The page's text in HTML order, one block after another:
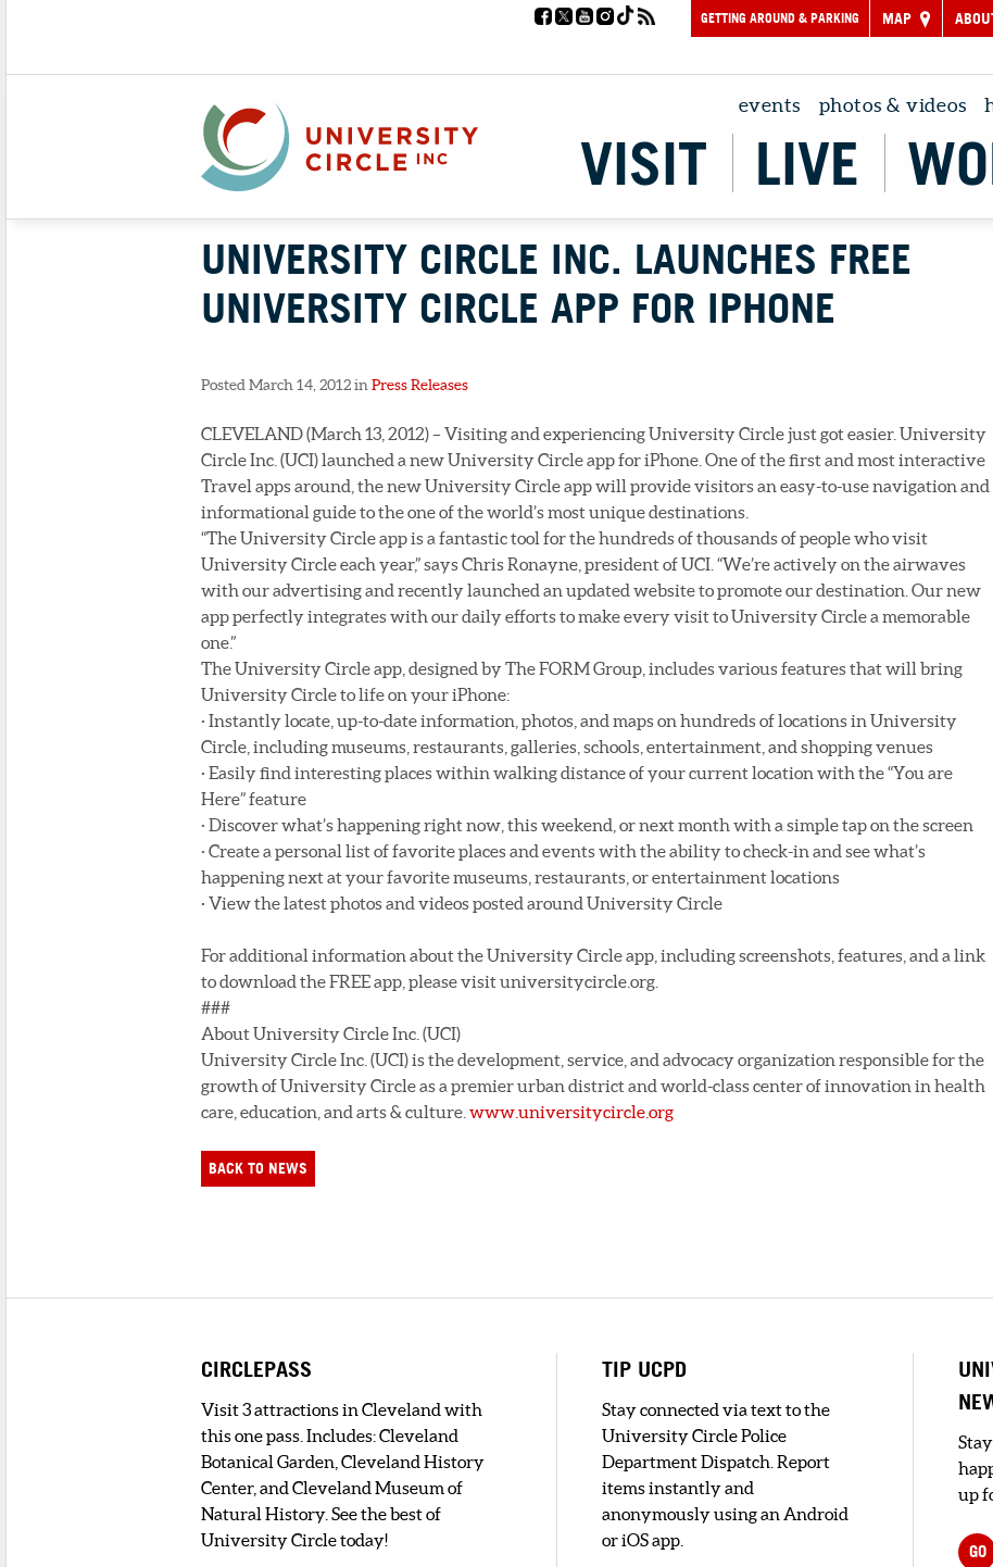
GETTING AROUND & PARKING MAP
events photos & videos
VISIT LIVE
UNIVERSITY CIRCLE INC. LAUNCHES FREE
UNIVERSITY CIRCLE APP FOR IPHONE
Posted March 14, 2012 in Press Releases
CLEVELAND (March 13, 2012) – Visiting and experiencing University Circle just got easier. University
Circle Inc. (UCI) launched a new University Circle app for iPhone. One of the first and most interactive
Travel apps around, the new University Circle app will provide visitors an easy-to-use navigation and
informational guide to the one of the world’s most unique destinations.
“The University Circle app is a fantastic tool for the hundreds of thousands of people who visit
University Circle each year,” says Chris Ronayne, president of UCI. “We’re actively on the airwaves
with our advertising and recently launched an updated website to promote our destination. Our new
app perfectly integrates with our daily efforts to make every visit to University Circle a memorable
one.”
The University Circle app, designed by The FORM Group, includes various features that will bring
University Circle to life on your iPhone:
· Instantly locate, up-to-date information, photos, and maps on hundreds of locations in University
Circle, including museums, restaurants, galleries, schools, entertainment, and shopping venues
· Easily find interesting places within walking distance of your current location with the “You are
Here” feature
· Discover what’s happening right now, this weekend, or next month with a simple tap on the screen
· Create a personal list of favorite places and events with the ability to check-in and see what’s
happening next at your favorite museums, restaurants, or entertainment locations
· View the latest photos and videos posted around University Circle
For additional information about the University Circle app, including screenshots, features, and a link
to download the FREE app, please visit universitycircle.org.
###
About University Circle Inc. (UCI)
University Circle Inc. (UCI) is the development, service, and advocacy organization responsible for the
growth of University Circle as a premier urban district and world-class center of innovation in health
care, education, and arts & culture. www.universitycircle.org
BACK TO NEWS
CIRCLEPASS
Visit 3 attractions in Cleveland with
this one pass. Includes: Cleveland
Botanical Garden, Cleveland History
Center, and Cleveland Museum of
Natural History. See the best of
University Circle today!
TIP UCPD
Stay connected via text to the
University Circle Police
Department Dispatch. Report
items instantly and
anonymously using an Android
or iOS app.
up
GO